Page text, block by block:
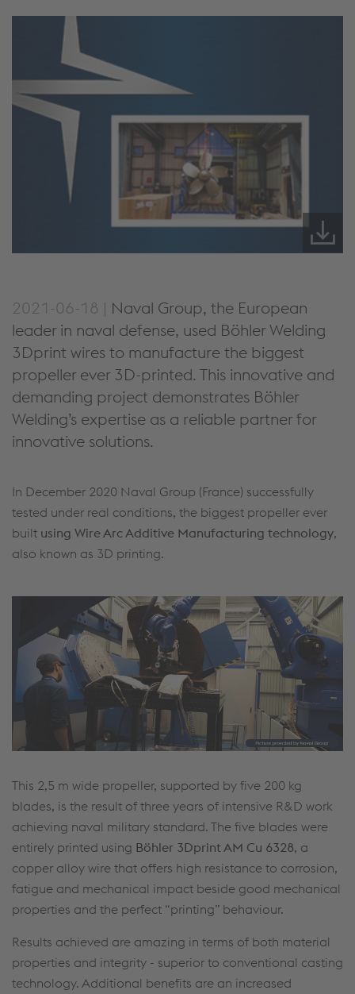
2021-06-18 | Naval Group, the European
leader in naval defense, used Böhler Welding
3Dprint wires to manufacture the biggest
propeller ever 3D-printed. This innovative and
demanding project demonstrates Böhler
Welding’s expertise as a reliable partner for
innovative solutions.
In December 2020 Naval Group (France) successfully
tested under real conditions, the biggest propeller ever
built using Wire Arc Additive Manufacturing technology,
also known as 3D printing.
This 2,5 m wide propeller, supported by five 200 kg
blades, is the result of three years of intensive R&D work
achieving naval military standard. The five blades were
entirely printed using Böhler 3Dprint AM Cu 6328, a
copper alloy wire that offers high resistance to corrosion,
fatigue and mechanical impact beside good mechanical
properties and the perfect “printing” behaviour.
Results achieved are amazing in terms of both material
properties and integrity - superior to conventional casting
technology. Additional benefits are an increased